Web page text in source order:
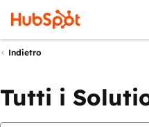
Indietro
Tutti i